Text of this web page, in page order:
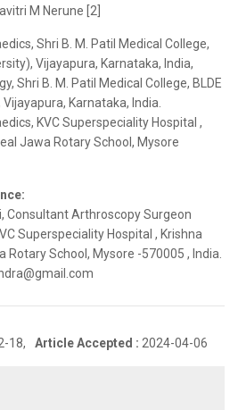
M Nerune [2]
Shri B. M. Patil Medical College,
Vijayapura, Karnataka, India,
Shri B. M. Patil Medical College, BLDE
Karnataka, India.
KVC Superspeciality Hospital ,
Jawa Rotary School, Mysore
Consultant Arthroscopy Surgeon
Superspeciality Hospital , Krishna
Rotary School, Mysore -570005 , India.
18, Article Accepted : 2024-04-06